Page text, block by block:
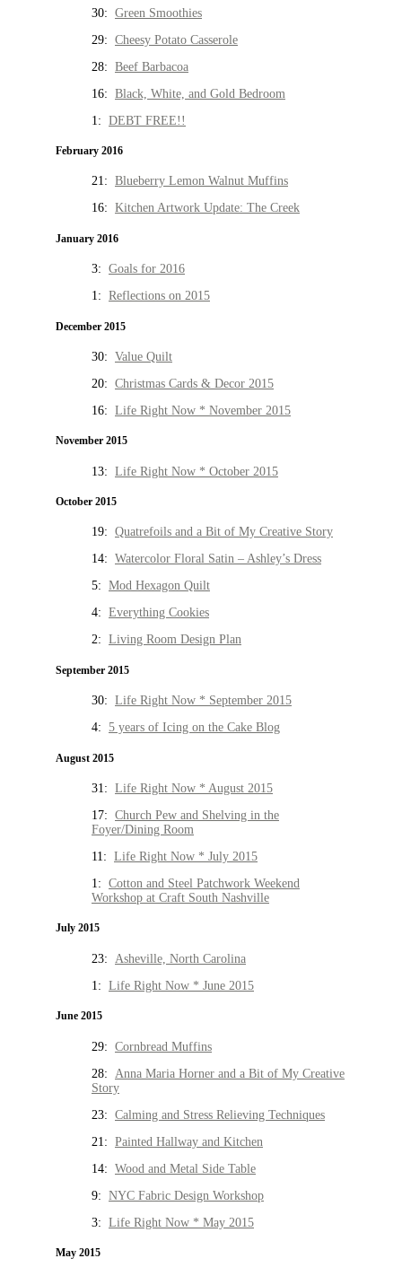
30: Green Smoothies
29: Cheesy Potato Casserole
28: Beef Barbacoa
16: Black, White, and Gold Bedroom
1: DEBT FREE!!
February 2016
21: Blueberry Lemon Walnut Muffins
16: Kitchen Artwork Update: The Creek
January 2016
3: Goals for 2016
1: Reflections on 2015
December 2015
30: Value Quilt
20: Christmas Cards & Decor 2015
16: Life Right Now * November 2015
November 2015
13: Life Right Now * October 2015
October 2015
19: Quatrefoils and a Bit of My Creative Story
14: Watercolor Floral Satin – Ashley’s Dress
5: Mod Hexagon Quilt
4: Everything Cookies
2: Living Room Design Plan
September 2015
30: Life Right Now * September 2015
4: 5 years of Icing on the Cake Blog
August 2015
31: Life Right Now * August 2015
17: Church Pew and Shelving in the
Foyer/Dining Room
11: Life Right Now * July 2015
1: Cotton and Steel Patchwork Weekend
Workshop at Craft South Nashville
July 2015
23: Asheville, North Carolina
1: Life Right Now * June 2015
June 2015
29: Cornbread Muffins
28: Anna Maria Horner and a Bit of My Creative
Story
23: Calming and Stress Relieving Techniques
21: Painted Hallway and Kitchen
14: Wood and Metal Side Table
9: NYC Fabric Design Workshop
3: Life Right Now * May 2015
May 2015